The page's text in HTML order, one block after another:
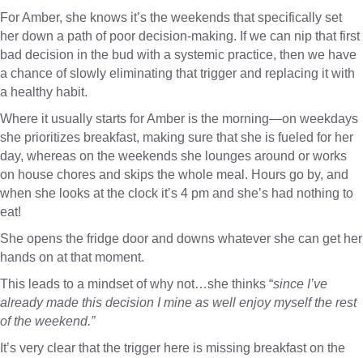
For Amber, she knows it’s the weekends that specifically set
her down a path of poor decision-making. If we can nip that first
bad decision in the bud with a systemic practice, then we have
a chance of slowly eliminating that trigger and replacing it with
a healthy habit.
Where it usually starts for Amber is the morning—on weekdays
she prioritizes breakfast, making sure that she is fueled for her
day, whereas on the weekends she lounges around or works
on house chores and skips the whole meal. Hours go by, and
when she looks at the clock it’s 4 pm and she’s had nothing to
eat!
She opens the fridge door and downs whatever she can get her
hands on at that moment.
This leads to a mindset of why not…she thinks “since I’ve
already made this decision I mine as well enjoy myself the rest
of the weekend.”
It’s very clear that the trigger here is missing breakfast on the